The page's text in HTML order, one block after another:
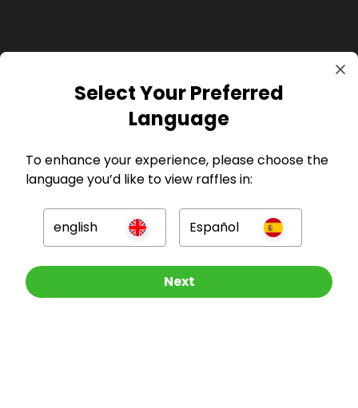
Other Raffles To Look At
GBP
Company
For Hosts
Select Your Preferred
Language
To enhance your experience, please choose the
language you’d like to view raffles in:
english Español
Next